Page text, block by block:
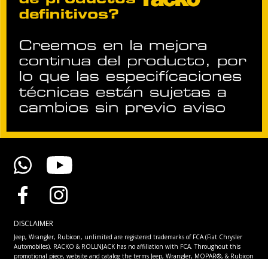
DISCLAIMER
Jeep, Wrangler, Rubicon, unlimited are registered trademarks of FCA (Fiat Chrysler
Automobiles). RACKO & ROLLNJACK has no affiliation with FCA. Throughout this
promotional piece, website and catalog the terms Jeep, Wrangler, MOPAR®, & Rubicon